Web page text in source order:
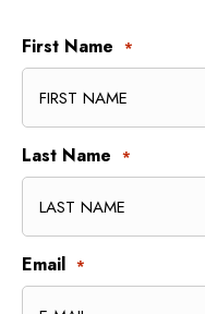
First Name *
Last Name *
Email *